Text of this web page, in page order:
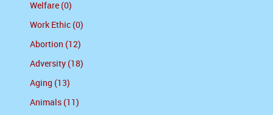
Welfare (0)
Work Ethic (0)
Abortion (12)
Adversity (18)
Aging (13)
Animals (11)